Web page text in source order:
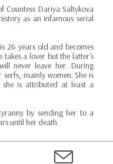
Countess Dariya Saltykova
as an infamous serial
26 years old and becomes
takes a lover but the latter's
never leave her. During
mainly women. She is
is attributed at least a
by sending her to a
until her death.